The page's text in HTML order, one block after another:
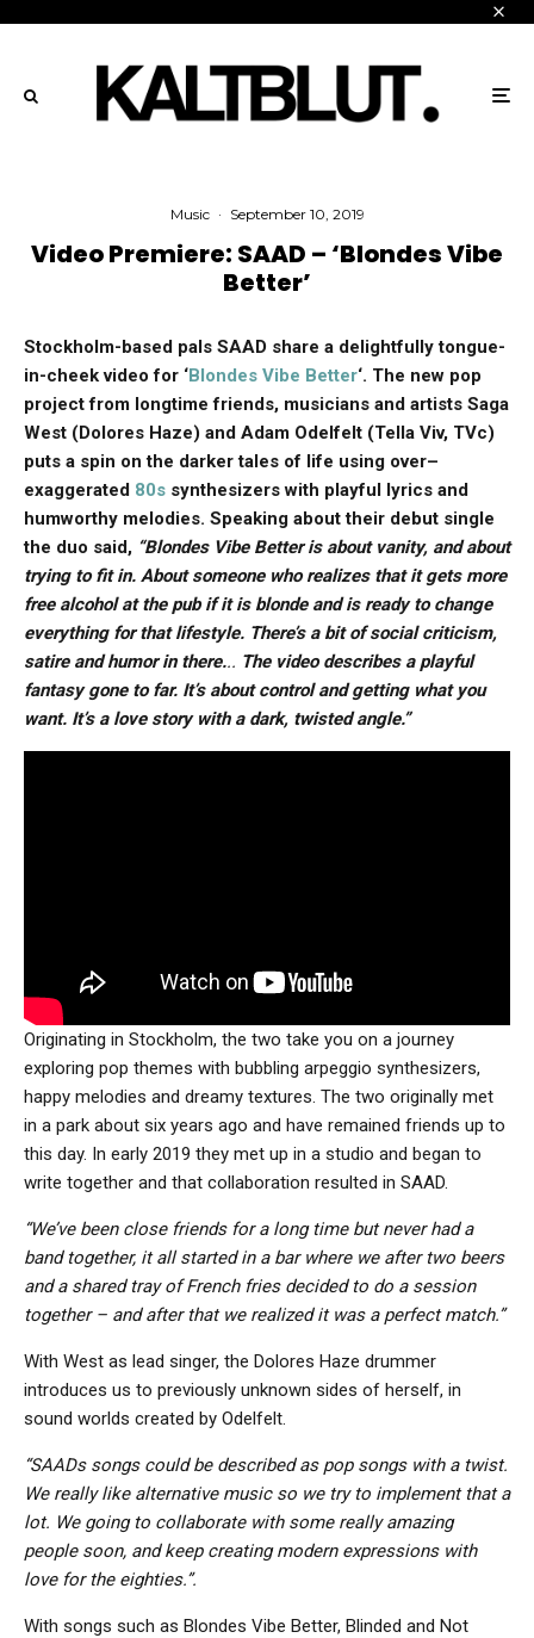
Music · September 10, 2019
Video Premiere: SAAD – ‘Blondes Vibe
Better’
Stockholm-based pals SAAD share a delightfully tongue-
in-cheek video for ‘Blondes Vibe Better‘. The new pop
project from longtime friends, musicians and artists Saga
West (Dolores Haze) and Adam Odelfelt (Tella Viv, TVc)
puts a spin on the darker tales of life using over–
exaggerated 80s synthesizers with playful lyrics and
humworthy melodies. Speaking about their debut single
the duo said, “Blondes Vibe Better is about vanity, and about
trying to fit in. About someone who realizes that it gets more
free alcohol at the pub if it is blonde and is ready to change
everything for that lifestyle. There’s a bit of social criticism,
satire and humor in there... The video describes a playful
fantasy gone to far. It’s about control and getting what you
want. It’s a love story with a dark, twisted angle.”
Originating in Stockholm, the two take you on a journey
exploring pop themes with bubbling arpeggio synthesizers,
happy melodies and dreamy textures. The two originally met
in a park about six years ago and have remained friends up to
this day. In early 2019 they met up in a studio and began to
write together and that collaboration resulted in SAAD.
“We’ve been close friends for a long time but never had a
band together, it all started in a bar where we after two beers
and a shared tray of French fries decided to do a session
together – and after that we realized it was a perfect match.”
With West as lead singer, the Dolores Haze drummer
introduces us to previously unknown sides of herself, in
sound worlds created by Odelfelt.
“SAADs songs could be described as pop songs with a twist.
We really like alternative music so we try to implement that a
lot. We going to collaborate with some really amazing
people soon, and keep creating modern expressions with
love for the eighties.”.
With songs such as Blondes Vibe Better, Blinded and Not